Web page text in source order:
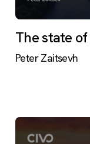
The state
Peter Zaitsevh